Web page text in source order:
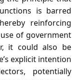
is barred
reinforcing
of government
it could also be
explicit intention
potentially